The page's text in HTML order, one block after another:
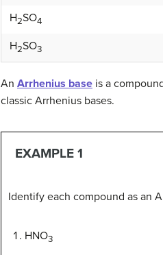
H2SO4
H2SO3
An Arrhenius base is a
classic Arrhenius bases.
EXAMPLE 1
Identify each compound as an
HNO3